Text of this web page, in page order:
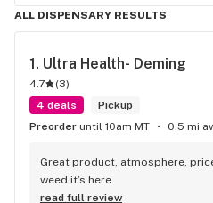
of all the points and money I’ve
ALL DISPENSARY RESULTS
1. Ultra Health- Deming
4.7 (3)
4 deals
Pickup
Preorder until 10am MT 0.5 mi
Great product, atmosphere,
weed it’s here.
read full review